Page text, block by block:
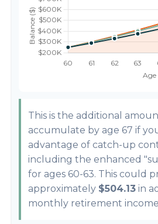
This is the additional
accumulate by age 67 if
advantage of catch-up
including the enhanced
for ages 60-63. This could
approximately $504.13 in
monthly retirement